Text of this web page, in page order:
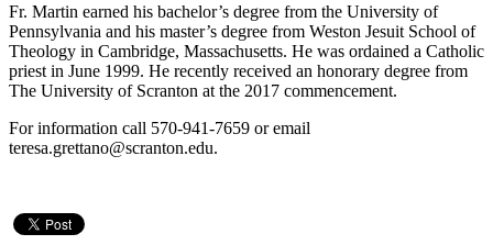
Fr. Martin earned his bachelor’s degree from the University of
Pennsylvania and his master’s degree from Weston Jesuit School of
Theology in Cambridge, Massachusetts. He was ordained a Catholic
priest in June 1999. He recently received an honorary degree from
The University of Scranton at the 2017 commencement.
For information call 570-941-7659 or email
teresa.grettano@scranton.edu.